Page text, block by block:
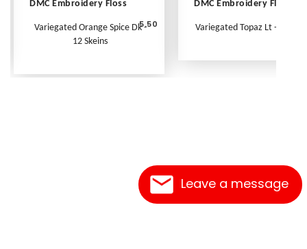
Leave a message
DMC Embroidery Floss
Variegated Orange Spice Dk -
12 Skeins
5.50
DMC Embroidery Floss
Variegated Topaz Lt - Per